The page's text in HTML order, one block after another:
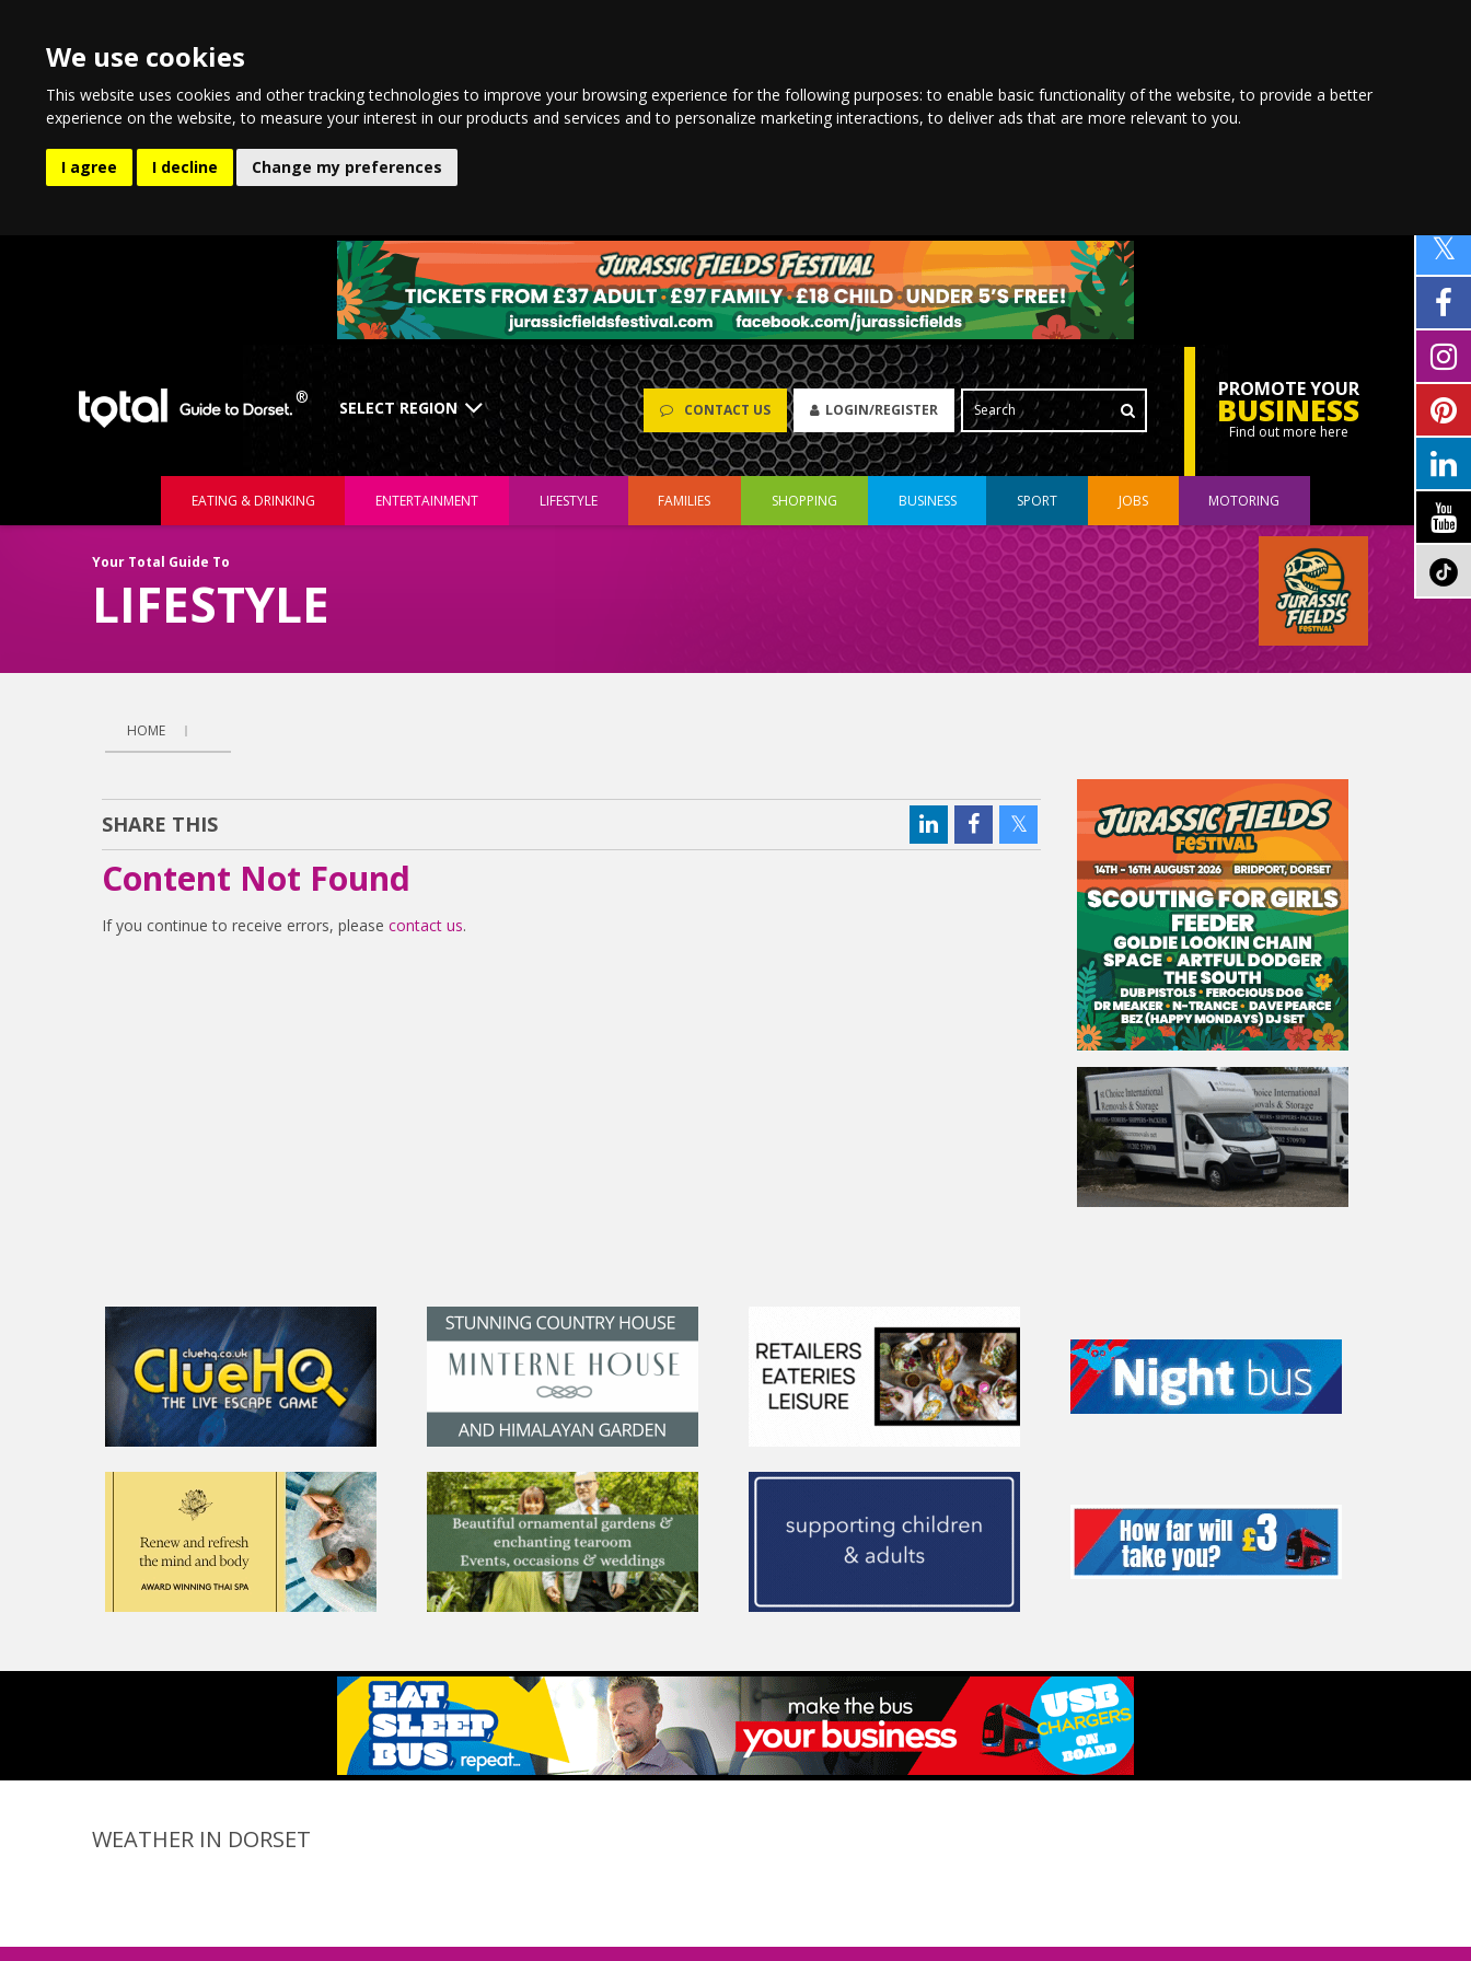
We use cookies
This website uses cookies and other tracking technologies to improve your browsing experience for the following purposes:to enable basic functionality of the website,to provide a better
experience on the website,to measure your interest in our products and services and to personalize marketing interactions,to deliver ads that are more relevant to you.
I agree I decline Change my preferences
CONTACT US LOGIN/REGISTER
PROMOTE YOUR
BUSINESS
Find out more here
EATING & DRINKING ENTERTAINMENT LIFESTYLE FAMILIES SHOPPING BUSINESS SPORT JOBS MOTORING
Your Total Guide To
LIFESTYLE
HOME
SHARE THIS
Content Not Found
If you continue to receive errors, please contact us.
WEATHER IN DORSET